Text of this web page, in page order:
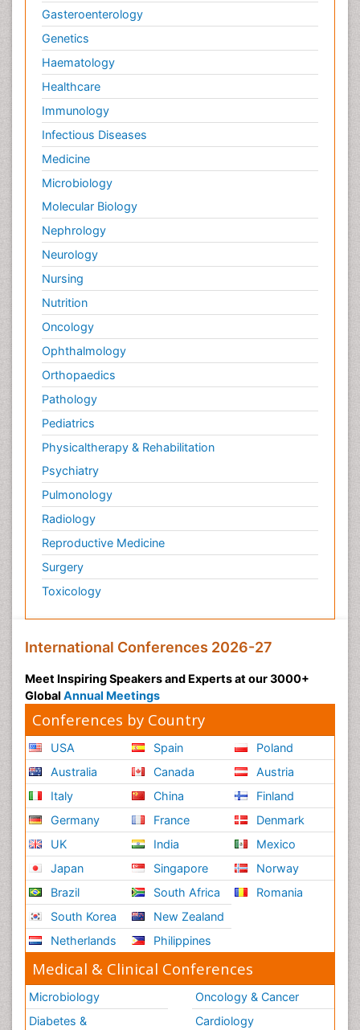
Gasteroenterology
Genetics
Haematology
Healthcare
Immunology
Infectious Diseases
Medicine
Microbiology
Molecular Biology
Nephrology
Neurology
Nursing
Nutrition
Oncology
Ophthalmology
Orthopaedics
Pathology
Pediatrics
Physicaltherapy & Rehabilitation
Psychiatry
Pulmonology
Radiology
Reproductive Medicine
Surgery
Toxicology
International Conferences 2026-27
Meet Inspiring Speakers and Experts at our 3000+
Global Annual Meetings
Conferences by Country
USA
Australia
Italy
Germany
UK
Japan
Brazil
South Korea
Netherlands
Spain
Canada
China
France
India
Singapore
South Africa
New Zealand
Philippines
Poland
Austria
Finland
Denmark
Mexico
Norway
Romania
Medical & Clinical Conferences
Microbiology
Diabetes &
Oncology & Cancer
Cardiology